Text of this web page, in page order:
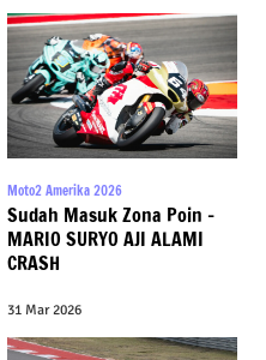
Moto2 Amerika 2026
Sudah Masuk Zona Poin –
MARIO SURYO AJI ALAMI
CRASH
31 Mar 2026